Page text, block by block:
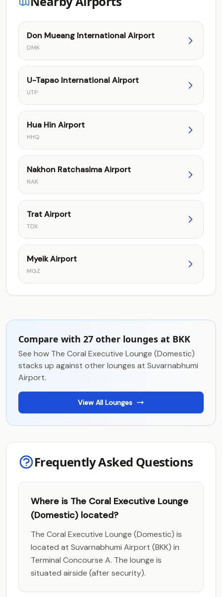
Don Mueang International Airport
DMK
U-Tapao International Airport
UTP
Hua Hin Airport
HHQ
Nakhon Ratchasima Airport
NAK
Trat Airport
TDX
Myeik Airport
MGZ
Compare with 27 other lounges at BKK
See how The Coral Executive Lounge (Domestic)
stacks up against other lounges at Suvarnabhumi
Airport.
View All Lounges
Frequently Asked Questions
Where is The Coral Executive Lounge
(Domestic) located?
The Coral Executive Lounge (Domestic) is
located at Suvarnabhumi Airport (BKK) in
Terminal Concourse A. The lounge is
situated airside (after security).